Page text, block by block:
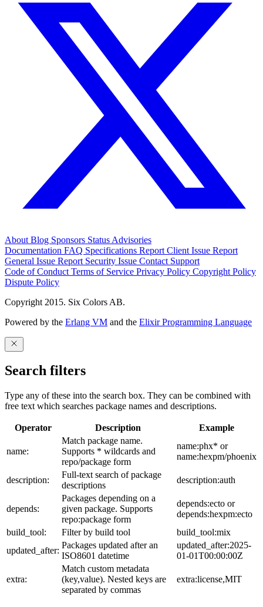
About Blog Sponsors Status Advisories
Documentation FAQ Specifications Report Client Issue Report
General Issue Report Security Issue Contact Support
Code of Conduct Terms of Service Privacy Policy Copyright Policy
Dispute Policy
Copyright 2015. Six Colors AB.
Powered by the Erlang VM and the Elixir Programming Language
Search filters
Type any of these into the search box. They can be combined with
free text which searches package names and descriptions.
Operator Description Example
name:
Match package name.
Supports * wildcards and
repo/package form
name:phx* or
name:hexpm/phoenix
description:
Full-text search of package
descriptions
description:auth
depends:
Packages depending on a
given package. Supports
repo:package form
depends:ecto or
depends:hexpm:ecto
build_tool:
Filter by build tool
build_tool:mix
updated_after:
Packages updated after an
ISO8601 datetime
updated_after:2025-
01-01T00:00:00Z
extra:
Match custom metadata
(key,value). Nested keys are
separated by commas
extra:license,MIT